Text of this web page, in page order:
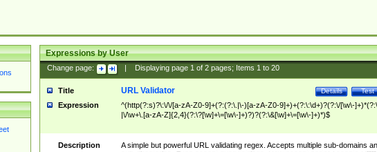
Expressions by User
Change page: Displaying page 1of 2pages; Items 1to 20
Title Test
Details
URL Validator
Expression
^(http(?:s)?\:\/\/[a-zA-Z0-9]+(?:(?:\.|\-)[a-zA-Z0-9]+)+(?:\:\d+)?(?:\/[\w\-
|\/\w+\.[a-zA-Z]{2,4}(?:\?[\w]+\=[\w\-]+)?)?(?:\&[\w]+\=[\w\-]+)*)$
Description
A simple but powerful URL validating regex. Accepts multiple sub-domains